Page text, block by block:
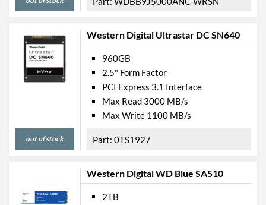
Western Digital Ultrastar DC SN640
out of stock
960GB
2.5" Form Factor
PCI Express 3.1 Interface
Max Read 3000 MB/s
Max Write 1100 MB/s
0TS1927
Western Digital WD Blue SA510
2TB